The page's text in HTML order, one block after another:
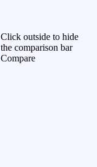
Click outside to hide
the comparison bar
Compare